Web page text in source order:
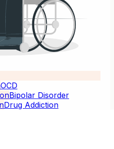
OCD
Bipolar Disorder
Drug Addiction